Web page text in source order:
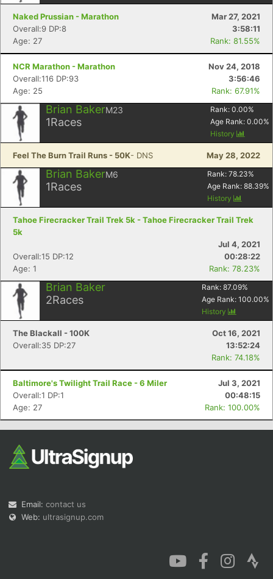
Naked Prussian - Marathon
Mar 27, 2021
Overall:9 DP:8
3:58:11
Age: 27
Rank: 81.55%
NCR Marathon - Marathon
Nov 24, 2018
Overall:116 DP:93
3:56:46
Age: 25
Rank: 67.91%
Brian BakerM23
1Races
Rank: 0.00%
Age Rank: 0.00%
History
Feel The Burn Trail Runs - 50K- DNS May 28, 2022
Brian BakerM6
1Races
Rank: 78.23%
Age Rank: 88.39%
History
Tahoe Firecracker Trail Trek 5k - Tahoe Firecracker Trail Trek
5k
Jul 4, 2021
Overall:15 DP:12
00:28:22
Age: 1
Rank: 78.23%
Brian Baker
2Races
Rank: 87.09%
Age Rank: 100.00%
History
The Blackall - 100K
Oct 16, 2021
Overall:35 DP:27
13:52:24
Rank: 74.18%
Baltimore's Twilight Trail Race - 6 Miler
Jul 3, 2021
Overall:1 DP:1
00:48:15
Age: 27
Rank: 100.00%
Email: contact us
Web: ultrasignup.com